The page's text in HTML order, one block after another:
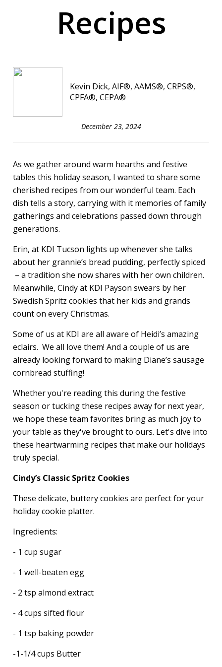
Recipes
Kevin Dick, AIF®, AAMS®, CRPS®,
CPFA®, CEPA®
December 23, 2024
As we gather around warm hearths and festive
tables this holiday season, I wanted to share some
cherished recipes from our wonderful team. Each
dish tells a story, carrying with it memories of family
gatherings and celebrations passed down through
generations.
Erin, at KDI Tucson lights up whenever she talks
about her grannie’s bread pudding, perfectly spiced
– a tradition she now shares with her own children.
Meanwhile, Cindy at KDI Payson swears by her
Swedish Spritz cookies that her kids and grands
count on every Christmas.
Some of us at KDI are all aware of Heidi’s amazing
eclairs. We all love them! And a couple of us are
already looking forward to making Diane’s sausage
cornbread stuffing!
Whether you're reading this during the festive
season or tucking these recipes away for next year,
we hope these team favorites bring as much joy to
your table as they've brought to ours. Let's dive into
these heartwarming recipes that make our holidays
truly special.
Cindy’s Classic Spritz Cookies
These delicate, buttery cookies are perfect for your
holiday cookie platter.
Ingredients:
- 1 cup sugar
- 1 well-beaten egg
- 2 tsp almond extract
- 4 cups sifted flour
- 1 tsp baking powder
-1-1/4 cups Butter